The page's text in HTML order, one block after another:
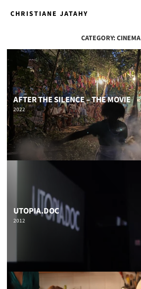
CHRISTIANE JATAHY
CATEGORY:CINEMA
AFTER THE SILENCE – THE MOVIE
2022
UTOPIA.DOC
2012